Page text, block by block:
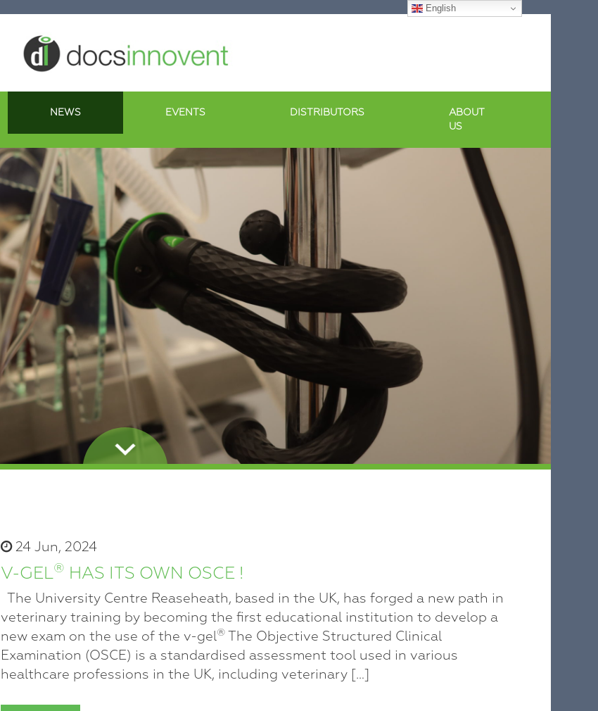
NEWS EVENTS DISTRIBUTORS
ABOUT
US
24 Jun, 2024
V-GEL® HAS ITS OWN OSCE !
The University Centre Reaseheath, based in the UK, has forged a new path in
veterinary training by becoming the first educational institution to develop a
new exam on the use of the v-gel® The Objective Structured Clinical
Examination (OSCE) is a standardised assessment tool used in various
healthcare professions in the UK, including veterinary […]
English